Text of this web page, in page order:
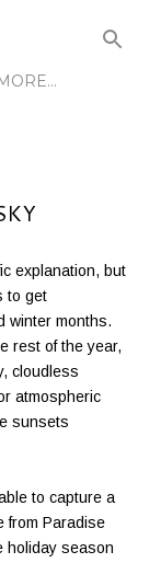
explanation, but
to get
winter months.
rest of the year,
cloudless
atmospheric
sunsets
to capture a
from Paradise
holiday season